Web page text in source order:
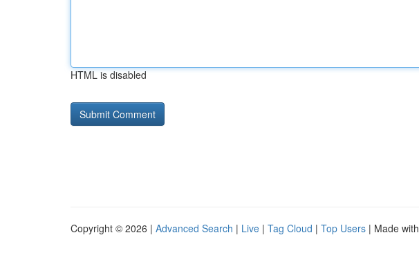
HTML is disabled
Copyright © 2026 | Advanced Search | Live | Tag Cloud | Top Users | Made with